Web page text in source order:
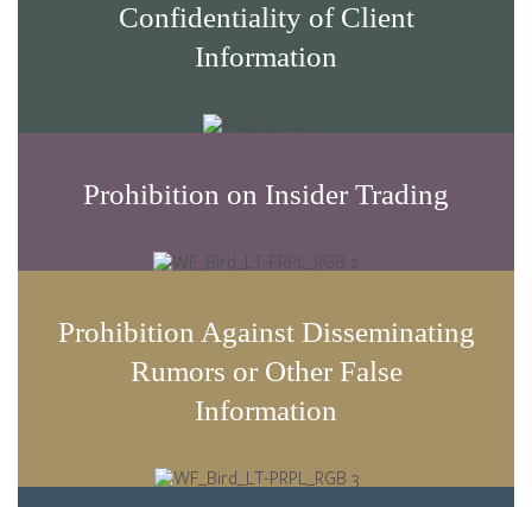
Confidentiality of Client
Information
Prohibition on Insider Trading
Prohibition Against Disseminating
Rumors or Other False
Information